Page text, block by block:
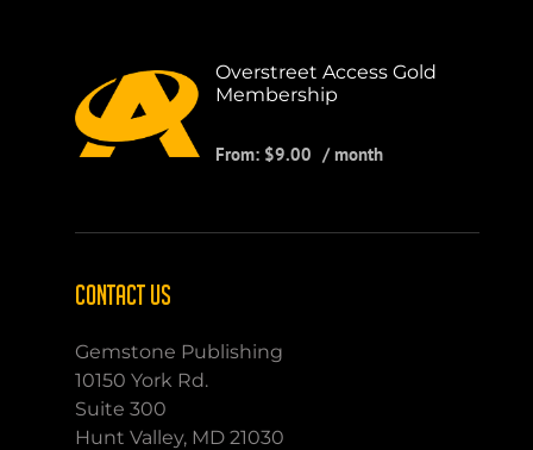
Overstreet Access Gold
Membership
From: $9.00 / month
CONTACT US
Gemstone Publishing
10150 York Rd.
Suite 300
Hunt Valley, MD 21030